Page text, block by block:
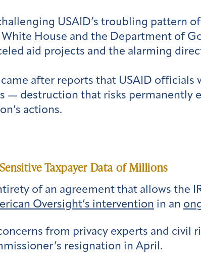
USAID’s troubling pattern
House and the Department of
aid projects and the alarming
after reports that USAID officials
— destruction that risks permanently
actions.
Taxpayer Data of Millions
of an agreement that allows the
Oversight’s intervention in an
from privacy experts and civil
resignation in April.